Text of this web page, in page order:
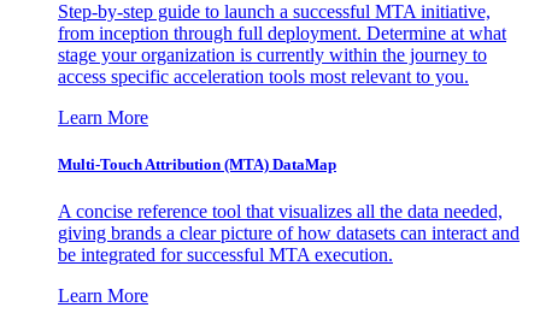
Step-by-step guide to launch a successful MTA initiative,
from inception through full deployment. Determine at what
stage your organization is currently within the journey to
access specific acceleration tools most relevant to you.
Learn More
Multi-Touch Attribution (MTA) DataMap
A concise reference tool that visualizes all the data needed,
giving brands a clear picture of how datasets can interact and
be integrated for successful MTA execution.
Learn More